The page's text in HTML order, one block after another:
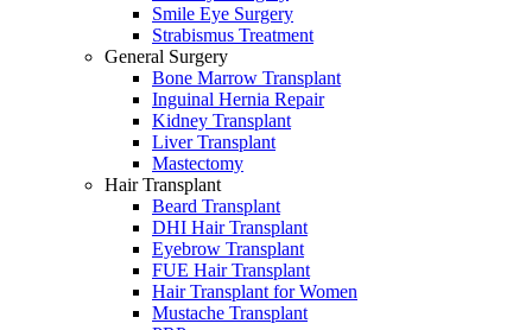
Smile Eye Surgery
Strabismus Treatment
General Surgery
Bone Marrow Transplant
Inguinal Hernia Repair
Kidney Transplant
Liver Transplant
Mastectomy
Hair Transplant
Beard Transplant
DHI Hair Transplant
Eyebrow Transplant
FUE Hair Transplant
Hair Transplant for Women
Mustache Transplant